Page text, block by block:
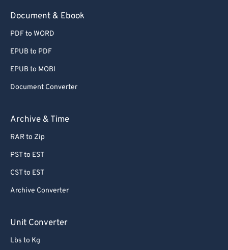
Document & Ebook
PDF to WORD
EPUB to PDF
EPUB to MOBI
Document Converter
Archive & Time
RAR to Zip
PST to EST
CST to EST
Archive Converter
Unit Converter
Lbs to Kg